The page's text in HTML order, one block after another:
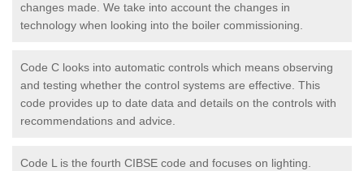
changes made. We take into account the changes in
technology when looking into the boiler commissioning.
Code C looks into automatic controls which means observing
and testing whether the control systems are effective. This
code provides up to date data and details on the controls with
recommendations and advice.
Code L is the fourth CIBSE code and focuses on lighting.